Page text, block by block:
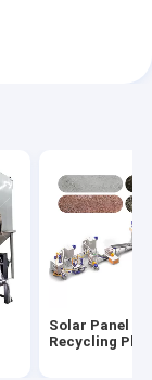
Solar Panel
Recycling